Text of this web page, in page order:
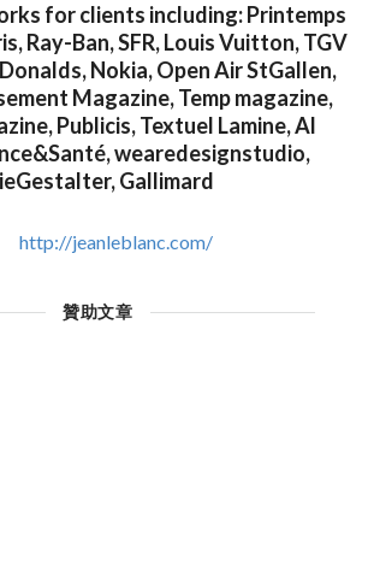
for clients including: Printemps
Ray-Ban, SFR, Louis Vuitton, TGV
Nokia, Open Air StGallen,
Magazine, Temp magazine,
Publicis, Textuel Lamine, Al
wearedesignstudio,
Gallimard
http://jeanleblanc.com/
贊助文章